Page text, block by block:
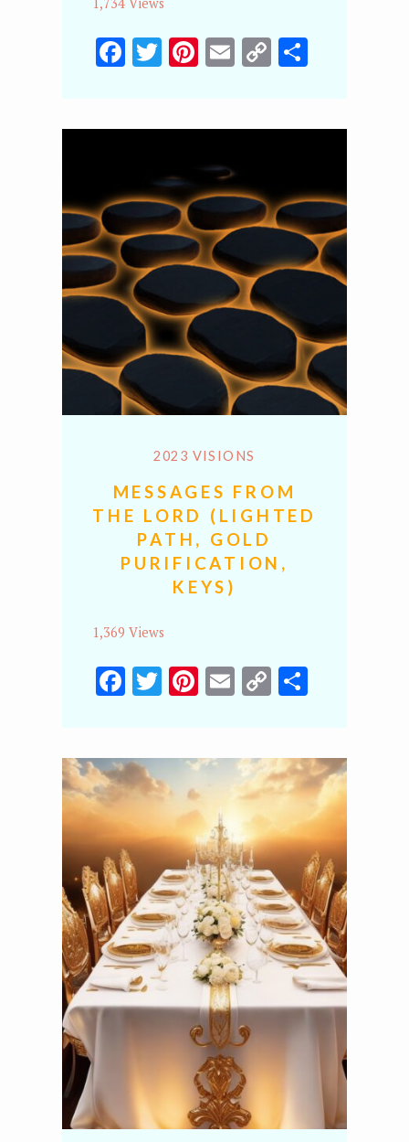
Facebook
Twitter
Pinterest
Email
CopyShare
2023 VISIONS
MESSAGES FROM
THE LORD (LIGHTED
PATH, GOLD
PURIFICATION,
KEYS)
1,369 Views
Facebook
Twitter
Pinterest
Email
CopyShare